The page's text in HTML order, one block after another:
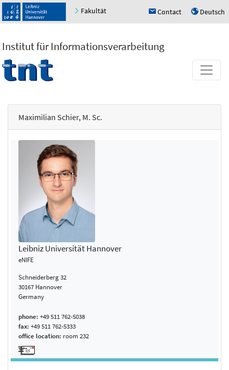
Fakultät h Contact u Deutsch
Institut für Informationsverarbeitung
Maximilian Schier, M. Sc.
Leibniz Universität Hannover
eNIFE
Schneiderberg 32
30167 Hannover
Germany
phone: +49 511 762-5038
fax: +49 511 762-5333
office location: room 232